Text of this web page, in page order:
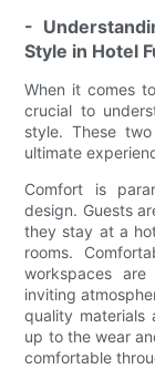
-
Style in Hotel
When it comes
crucial to
style. These
ultimate
Comfort is
design. Guests
they stay at a
rooms.
workspaces
inviting
quality materials
up to the wear
comfortable